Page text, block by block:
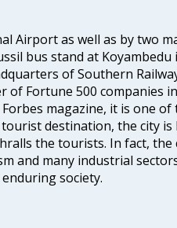
Airport as well as by two
bus stand at Koyambedu
of Southern
Fortune 500 companies
magazine, it is one
destination, the city
the tourists. In fact, the
and many industrial
society.